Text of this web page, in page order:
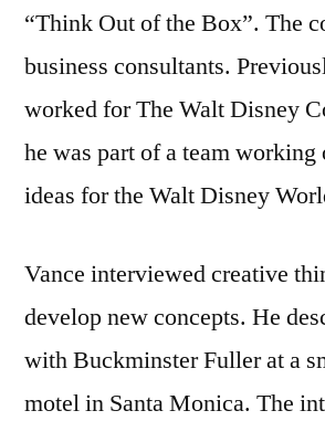
“Think Out of the Box”. The
business consultants.
worked for The Walt Disney
he was part of a team
ideas for the Walt Disney
Vance interviewed creative
develop new concepts. He
with Buckminster Fuller at a
motel in Santa Monica. The